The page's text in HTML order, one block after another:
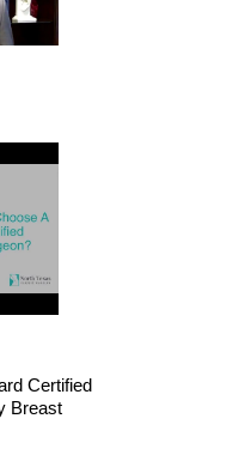
Certified
Breast